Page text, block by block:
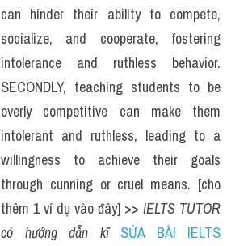
can hinder their ability to compete,
socialize, and cooperate, fostering
intolerance and ruthless behavior.
SECONDLY, teaching students to be
overly competitive can make them
intolerant and ruthless, leading to a
willingness to achieve their goals
through cunning or cruel means. [cho
thêm 1 ví dụ vào đây] >> IELTS TUTOR
có hướng dẫn kĩ SỬA BÀI IELTS